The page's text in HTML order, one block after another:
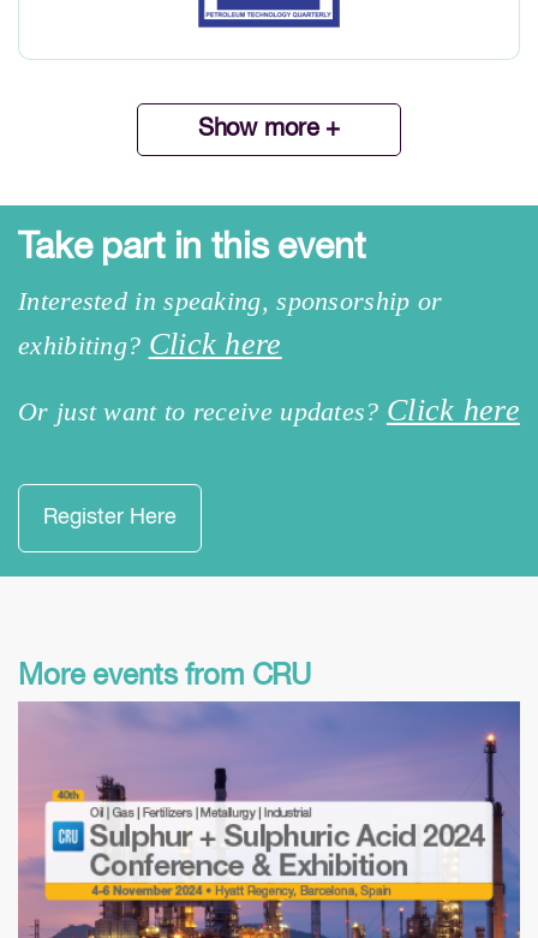
Show more +
Take part in this event
Interested in speaking, sponsorship or
exhibiting? Click here
Or just want to receive updates? Click here
Register Here
More events from CRU